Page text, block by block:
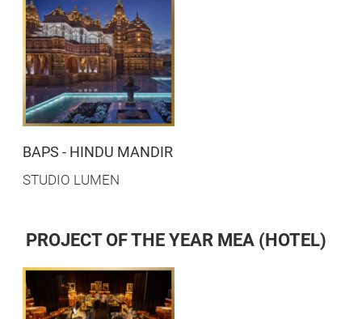
BAPS - HINDU MANDIR
STUDIO LUMEN
PROJECT OF THE YEAR MEA (HOTEL)